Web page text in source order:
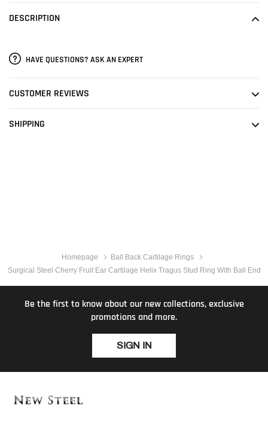
your
DESCRIPTION
HAVE QUESTIONS? ASK AN EXPERT
CUSTOMER REVIEWS
SHIPPING
Homepage
Ball Back Cartilage Rings
Surgical Steel Cherry Fruit Ear Cartilage Helix Tragus Stud Ring With Ball End
Be the first to know about our new collections, exclusive
promotions and more.
SIGN IN